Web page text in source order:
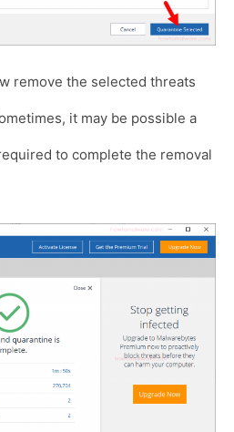
remove the selected threats
it may be possible a
to complete the removal